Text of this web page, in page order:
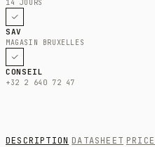
14 JOURS
SAV
MAGASIN BRUXELLES
CONSEIL
+32 2 640 72 47
DESCRIPTION DATASHEET